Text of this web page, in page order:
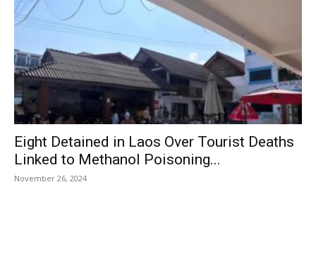
Eight Detained in Laos Over Tourist Deaths
Linked to Methanol Poisoning...
November 26, 2024